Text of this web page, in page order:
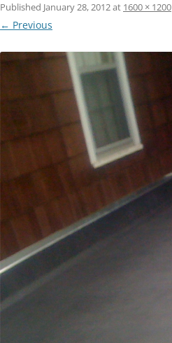
Published January 28, 2012at 1600 × 1200
← Previous